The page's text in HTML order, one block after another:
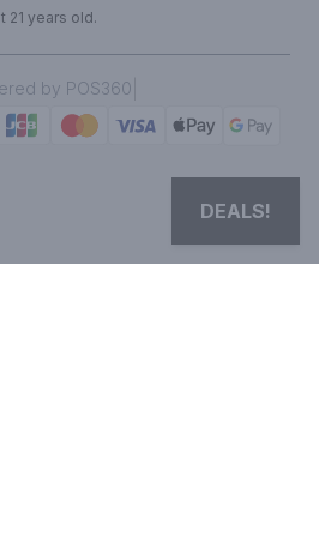
21 years old.
by POS360
DEALS!